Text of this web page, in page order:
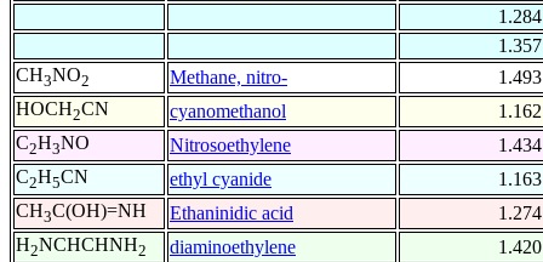
1.284
1.357
CH3NO2 Methane, nitro-
1.493
HOCH2CN cyanomethanol
1.162
C2H3NO Nitrosoethylene
1.434
C2H5CN ethyl cyanide
1.163
CH3C(OH)=NH Ethaninidic acid
1.274
H2NCHCHNH2 diaminoethylene
1.420